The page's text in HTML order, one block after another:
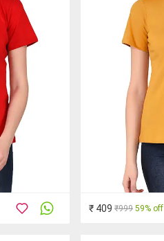
₹ 409 ₹999 59% off